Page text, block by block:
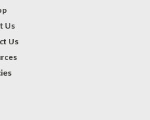
Us
Us